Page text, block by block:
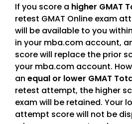
If you score a higher GMAT
retest GMAT Online exam
will be available to you
in your mba.com account,
score will replace the prior
your mba.com account.
an equal or lower GMAT
retest attempt, the higher
exam will be retained. Your
attempt score will not be